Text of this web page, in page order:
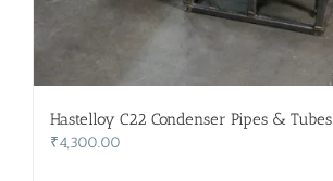
Hastelloy C22 Condenser Pipes & Tubes
₹4,300.00